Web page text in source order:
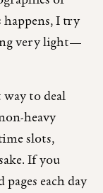
I try
very light—
to deal
heavy
slots,
If you
each day